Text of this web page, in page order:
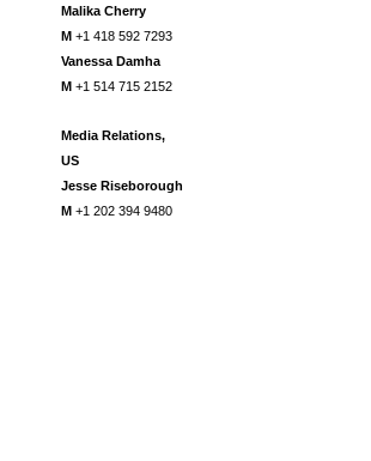
Malika Cherry
M+1 418 592 7293
Vanessa Damha
M+1 514 715 2152
Media Relations,
US
Jesse Riseborough
M+1 202 394 9480